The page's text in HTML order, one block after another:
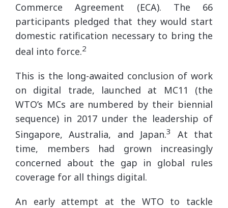
Commerce Agreement (ECA). The 66
participants pledged that they would start
domestic ratification necessary to bring the
deal into force.2
This is the long-awaited conclusion of work
on digital trade, launched at MC11 (the
WTO’s MCs are numbered by their biennial
sequence) in 2017 under the leadership of
Singapore, Australia, and Japan.3
At that
time, members had grown increasingly
concerned about the gap in global rules
coverage for all things digital.
An early attempt at the WTO to tackle